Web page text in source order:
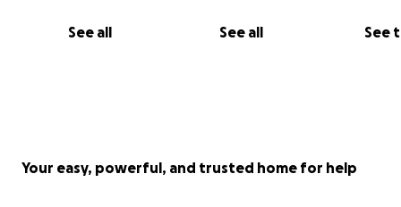
See all See all See
Your easy, powerful, and trusted home for help